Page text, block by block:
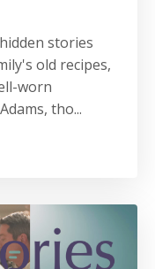
stories
old recipes,
worn
tho...